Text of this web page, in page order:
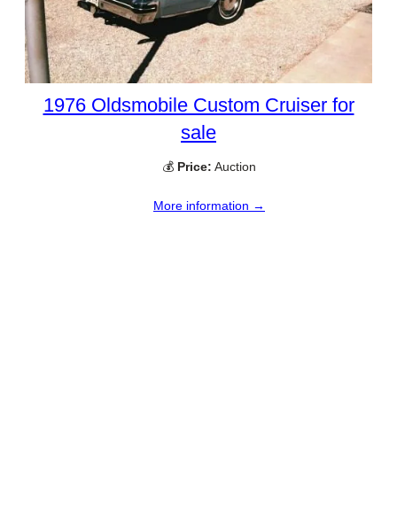
1976 Oldsmobile Custom Cruiser for
sale
💰 Price: Auction
More information →